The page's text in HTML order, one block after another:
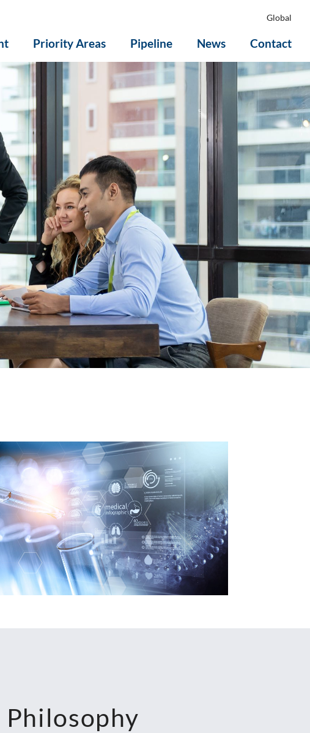
Global
Priority Areas Pipeline News Contact
Philosophy